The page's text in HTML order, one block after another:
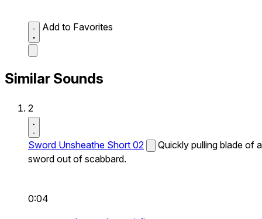
Add to Favorites
Similar Sounds
2
Sword Unsheathe Short 02
Quickly pulling blade of a
sword out of scabbard.
0:04